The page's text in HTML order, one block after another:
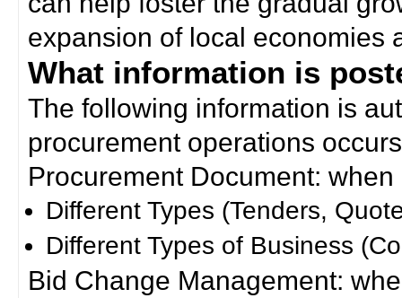
expansion of local economies
What information is
The following information is
procurement operations
Procurement Document:
Different Types (Tenders,
Different Types of Business
Bid Change Management: